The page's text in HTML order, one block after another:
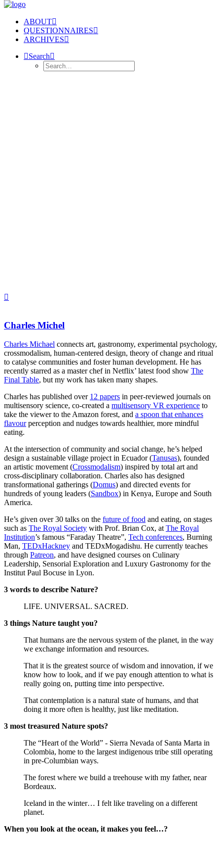
ABOUT
QUESTIONNAIRES
ARCHIVES
Search
Charles Michel
Charles Michael connects art, gastronomy, experimental psychology,
crossmodalism, human-centered design, theory of change and ritual
to catalyse communities and foster human development. He has
recently starred as a master chef in Netflix’ latest food show The
Final Table, but my work has taken many shapes.
Charles has published over 12 papers in peer-reviewed journals on
multisensory science, co-created a multisensory VR experience to
take the viewer to the Amazon forest, and a spoon that enhances
flavourperception and nudges towards healthier, more mindful
eating.
At the intersection of community and social change, he’s helped
design a sustainable village project in Ecuador (Tanusas), founded
an artistic movement (Crossmodalism) inspired by total art and
cross-disciplinary collaboration. Charles also has designed
transformational gatherings (Domus) and directed events for
hundreds of young leaders (Sandbox) in Kenya, Europe and South
America.
He’s given over 30 talks on the future of food and eating, on stages
such as The Royal Society with Prof. Brian Cox, atThe Royal
Institution’s famous “Faraday Theatre”, Tech conferences, Burning
Man, TEDxHackney and TEDxMogadishu. He currently teaches
through Patreon, and have designed courses on Culinary
Leadership, Sensorial Exploration and Luxury Gastronomy for the
Institut Paul Bocuse in Lyon.
3 words to describe Nature?
LIFE. UNIVERSAL. SACRED.
3 things Nature taught you?
That humans are the nervous system of the planet, in the way
we exchange information and resources.
That it is the greatest source of wisdom and innovation, if we
know how to look, and if we pay enough attention to what is
really going on, putting time into perspective.
That contemplation is a natural state of humans, and that
doing it more often is healthy, just like meditation.
3 most treasured Nature spots?
The “Heart of the World” - Sierra Nevada of Santa Marta in
Colombia, home to the largest indigenous tribe still operating
in pre-Columbian ways.
The forest where we build a treehouse with my father, near
Bordeaux.
Iceland in the winter… I felt like traveling on a different
planet.
When you look at the ocean, it makes you feel…?